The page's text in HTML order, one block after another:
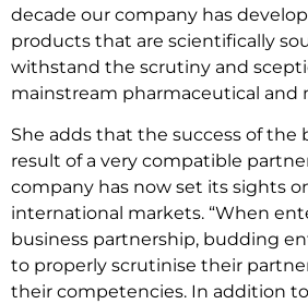
decade our company has
products that are scientifically
withstand the scrutiny and
mainstream pharmaceutical and
She adds that the success of the
result of a very compatible
company has now set its sights
international markets. “When
business partnership, budding
to properly scrutinise their
their competencies. In addition